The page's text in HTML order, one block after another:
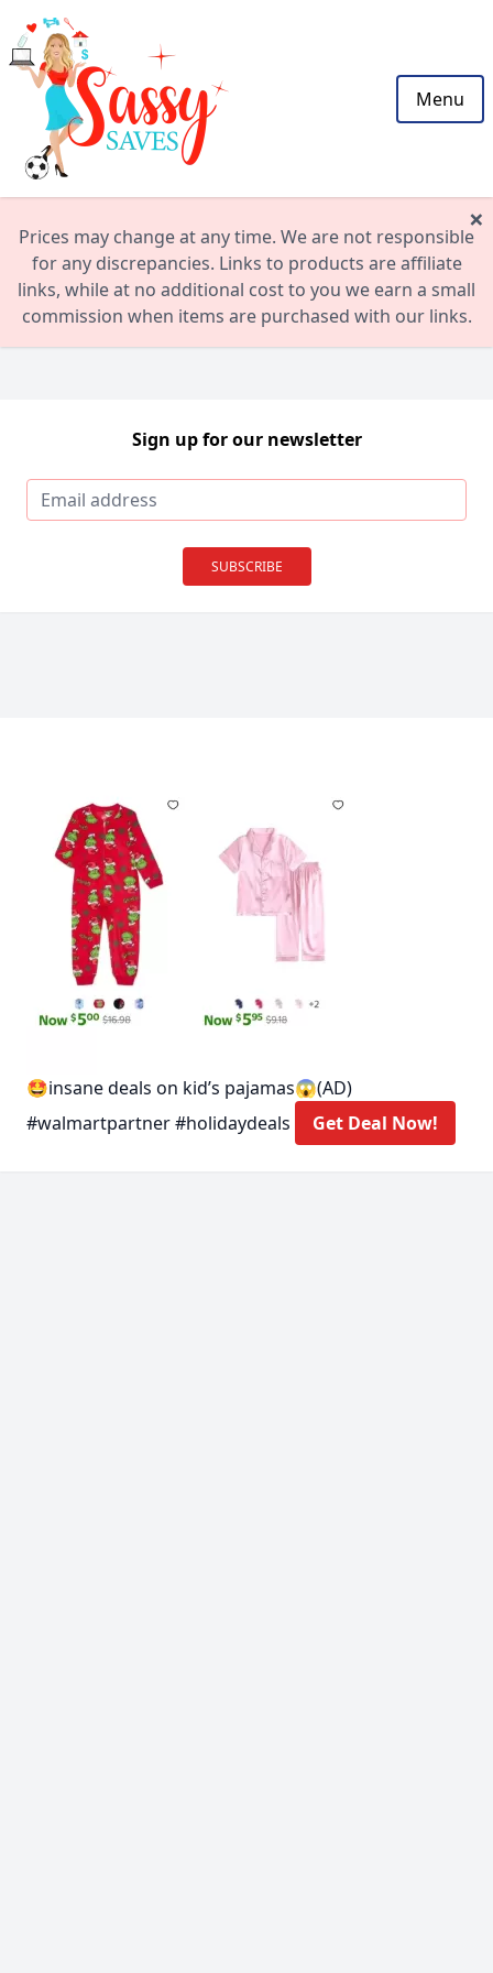
Menu
Prices may change at any time. We are not responsible
for any discrepancies. Links to products are affiliate
links, while at no additional cost to you we earn a small
commission when items are purchased with our links.
×
Sign up for our newsletter
SUBSCRIBE
🤩insane deals on kid’s pajamas😱(AD)
#walmartpartner #holidaydeals
Get Deal Now!